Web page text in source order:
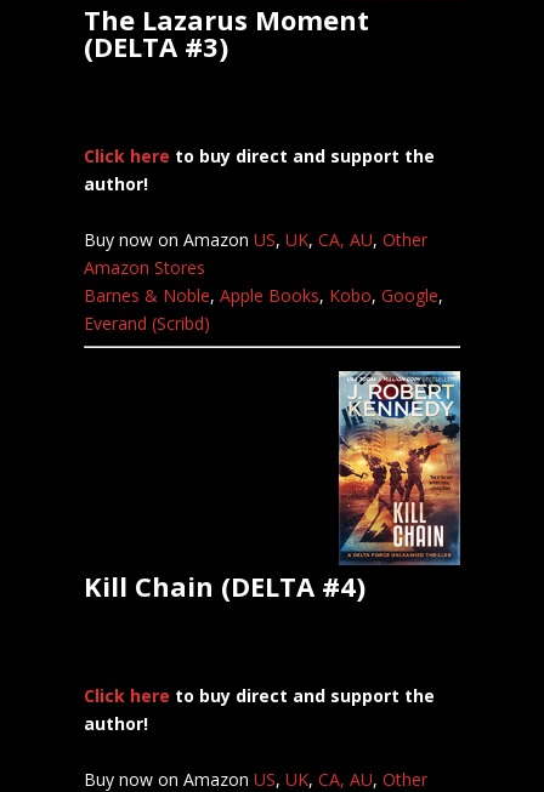
The Lazarus Moment
(DELTA #3)
Click here to buy direct and support the
author!
Buy now on Amazon US, UK, CA, AU, Other
Amazon Stores
Barnes & Noble, Apple Books, Kobo, Google,
Everand (Scribd)
Kill Chain (DELTA #4)
Click here to buy direct and support the
author!
Buy now on Amazon US, UK, CA, AU, Other